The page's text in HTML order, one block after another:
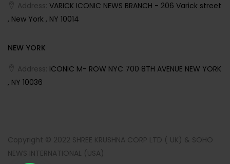
Address: VARICK ICONIC NEWS BRANCH - 206 Varick street
, New York , NY 10014
NEW YORK
Address: ICONIC M- ROW NYC 700 8TH AVENUE NEW YORK
, NY 10036
Copyright © 2022 SHREE KRUSHNA CORP LTD ( UK) & SOHO
NEWS INTERNATIONAL (USA)